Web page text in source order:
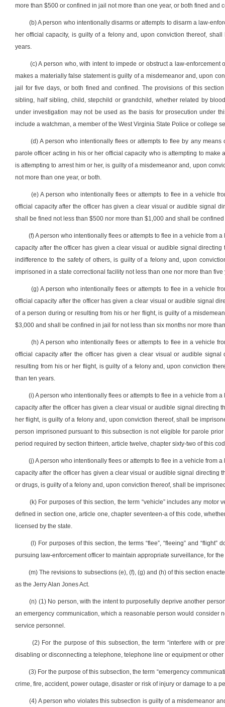
more than $500 or confined in jail not more than one year, or both fined and
(b) A person who intentionally disarms or attempts to disarm a law-
her official capacity, is guilty of a felony and, upon conviction thereof,
years.
(c) A person who, with intent to impede or obstruct a law-
makes a materially false statement is guilty of a misdemeanor and, upon
jail for five days, or both fined and confined. The provisions of this
sibling, half sibling, child, stepchild or grandchild, whether related by
under investigation may not be used as the basis for prosecution under
include a watchman, a member of the West Virginia State Police or college
(d) A person who intentionally flees or attempts to flee by any
parole officer acting in his or her official capacity who is attempting to
is attempting to arrest him or her, is guilty of a misdemeanor and, upon
not more than one year, or both.
(e) A person who intentionally flees or attempts to flee in a vehicle
official capacity after the officer has given a clear visual or audible signal
shall be fined not less than $500 nor more than $1,000 and shall be
(f) A person who intentionally flees or attempts to flee in a vehicle from
capacity after the officer has given a clear visual or audible signal
indifference to the safety of others, is guilty of a felony and, upon
imprisoned in a state correctional facility not less than one nor more than five
(g) A person who intentionally flees or attempts to flee in a vehicle
official capacity after the officer has given a clear visual or audible signal
of a person during or resulting from his or her flight, is guilty of a
$3,000 and shall be confined in jail for not less than six months nor more
(h) A person who intentionally flees or attempts to flee in a vehicle
official capacity after the officer has given a clear visual or audible
resulting from his or her flight, is guilty of a felony and, upon conviction
than ten years.
(i) A person who intentionally flees or attempts to flee in a vehicle from
capacity after the officer has given a clear visual or audible signal directing
her flight, is guilty of a felony and, upon conviction thereof, shall be
person imprisoned pursuant to this subsection is not eligible for parole
period required by section thirteen, article twelve, chapter sixty-two of this
(j) A person who intentionally flees or attempts to flee in a vehicle from
capacity after the officer has given a clear visual or audible signal
or drugs, is guilty of a felony and, upon conviction thereof, shall be
(k) For purposes of this section, the term “vehicle” includes any
defined in section one, article one, chapter seventeen-a of this code,
licensed by the state.
(l) For purposes of this section, the terms “flee”, “fleeing” and
pursuing law-enforcement officer to maintain appropriate surveillance, for
(m) The revisions to subsections (e), (f), (g) and (h) of this section
as the Jerry Alan Jones Act.
(n) (1) No person, with the intent to purposefully deprive another
an emergency communication, which a reasonable person would consider
service personnel.
(2) For the purpose of this subsection, the term “interfere with or
disabling or disconnecting a telephone, telephone line or equipment or
(3) For the purpose of this subsection, the term “emergency
crime, fire, accident, power outage, disaster or risk of injury or damage to a
(4) A person who violates this subsection is guilty of a misdemeanor